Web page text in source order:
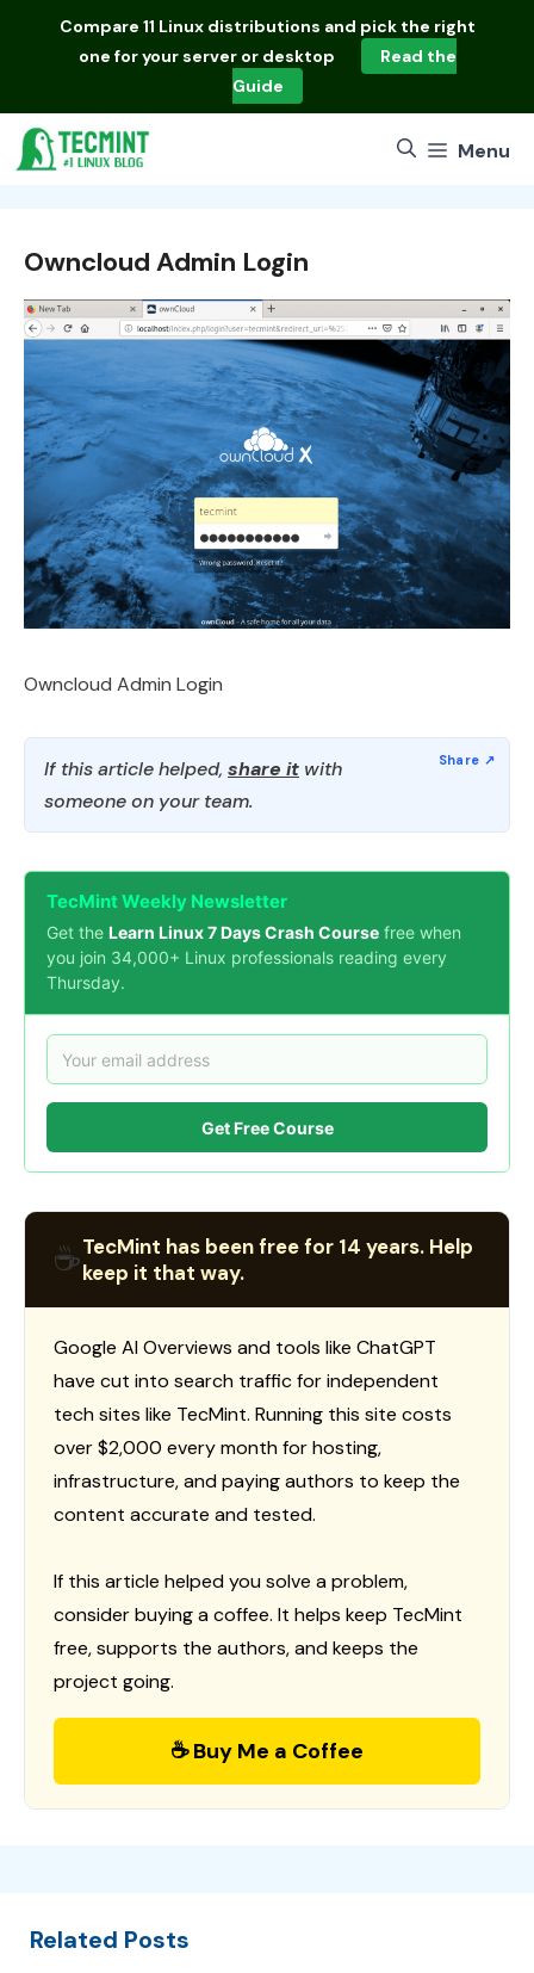
Compare 11 Linux distributions and pick the right
one for your server or desktop
Read the
Guide
Menu
Owncloud Admin Login
Owncloud Admin Login
If this article helped, share it with
someone on your team.
TecMint Weekly Newsletter
Get the Learn Linux 7 Days Crash Course free when
you join 34,000+ Linux professionals reading every
Thursday.
Get Free Course
☕TecMint has been free for 14 years. Help
keep it that way.
Google AI Overviews and tools like ChatGPT
have cut into search traffic for independent
tech sites like TecMint. Running this site costs
over $2,000 every month for hosting,
infrastructure, and paying authors to keep the
content accurate and tested.
If this article helped you solve a problem,
consider buying a coffee. It helps keep TecMint
free, supports the authors, and keeps the
project going.
☕ Buy Me a Coffee
Related Posts